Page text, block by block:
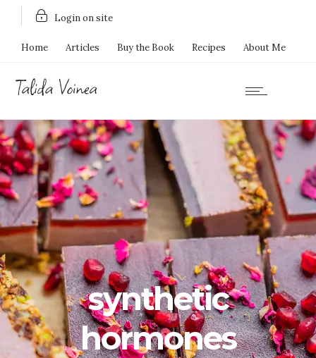
Login on site
Home Articles Buy the Book Recipes About Me
synthetic
hormones